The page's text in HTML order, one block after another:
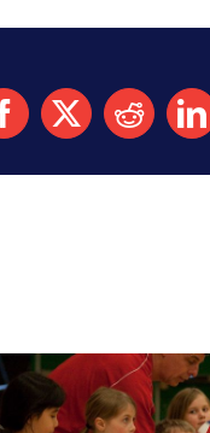
Facebook
X Reddit